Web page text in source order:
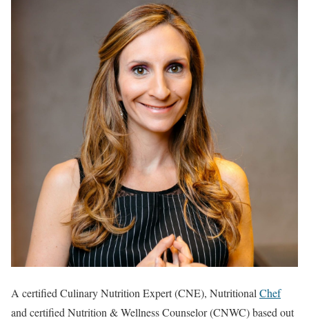
A certified Culinary Nutrition Expert (CNE), Nutritional Chef
and certified Nutrition & Wellness Counselor (CNWC) based out